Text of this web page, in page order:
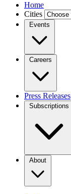
Home
Cities
Events
Careers
Press Releases
Subscriptions
About